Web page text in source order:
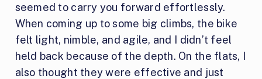
seemed to carry you forward effortlessly.
When coming up to some big climbs, the bike
felt light, nimble, and agile, and I didn’t feel
held back because of the depth. On the flats, I
also thought they were effective and just